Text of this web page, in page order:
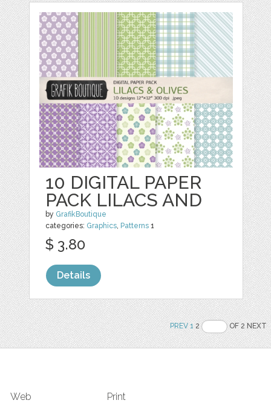
10 DIGITAL PAPER
PACK LILACS AND
by GrafikBoutique
categories: Graphics Patterns 1
$ 3.80
Details
PREV 12 OF 2 NEXT
Web Print